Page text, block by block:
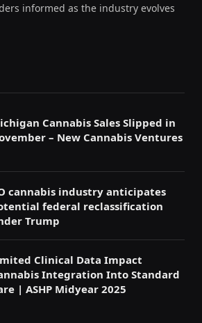
informed as the industry evolves
Cannabis Sales Slipped in
– New Cannabis Ventures
cannabis industry anticipates
federal reclassification
Trump
Clinical Data Impact
Integration Into Standard
| ASHP Midyear 2025